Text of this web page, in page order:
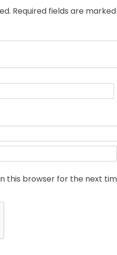
Required fields are marked
this browser for the next